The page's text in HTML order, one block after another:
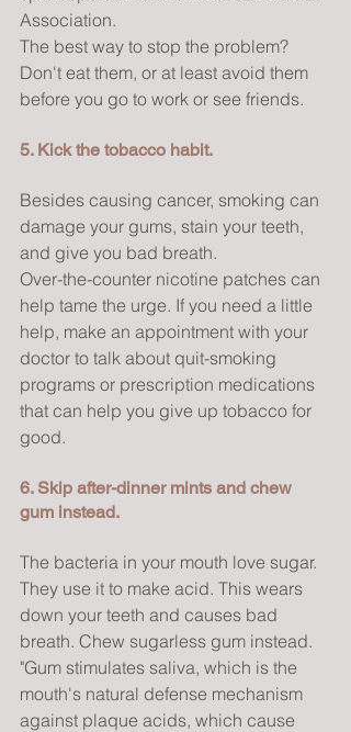
Association.
The best way to stop the problem?
Don't eat them, or at least avoid them
before you go to work or see friends.
5. Kick the tobacco habit.
Besides causing cancer, smoking can
damage your gums, stain your teeth,
and give you bad breath.
Over-the-counter nicotine patches can
help tame the urge. If you need a little
help, make an appointment with your
doctor to talk about quit-smoking
programs or prescription medications
that can help you give up tobacco for
good.
6. Skip after-dinner mints and chew
gum instead.
The bacteria in your mouth love sugar.
They use it to make acid. This wears
down your teeth and causes bad
breath. Chew sugarless gum instead.
"Gum stimulates saliva, which is the
mouth's natural defense mechanism
against plaque acids, which cause